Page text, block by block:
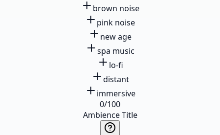
brown noise
pink noise
new age
spa music
lo-fi
distant
immersive
0/100
Ambience Title